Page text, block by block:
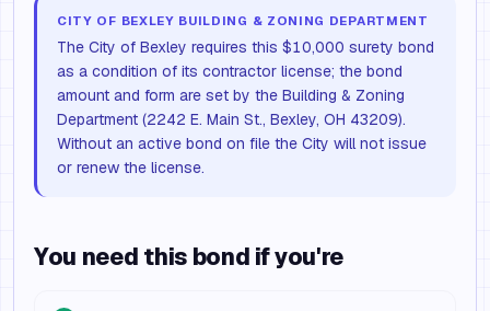
CITY OF BEXLEY BUILDING & ZONING DEPARTMENT
The City of Bexley requires this $10,000 surety bond
as a condition of its contractor license; the bond
amount and form are set by the Building & Zoning
Department (2242 E. Main St., Bexley, OH 43209).
Without an active bond on file the City will not issue
or renew the license.
You need this bond if you're